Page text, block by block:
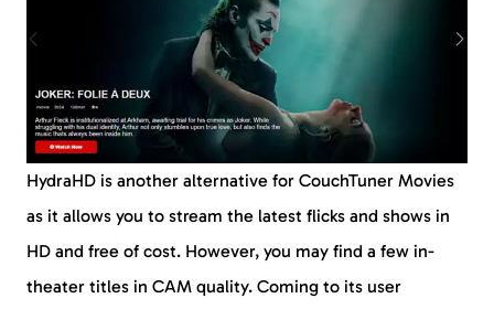
HydraHD is another alternative for CouchTuner Movies
as it allows you to stream the latest flicks and shows in
HD and free of cost. However, you may find a few in-
theater titles in CAM quality. Coming to its user